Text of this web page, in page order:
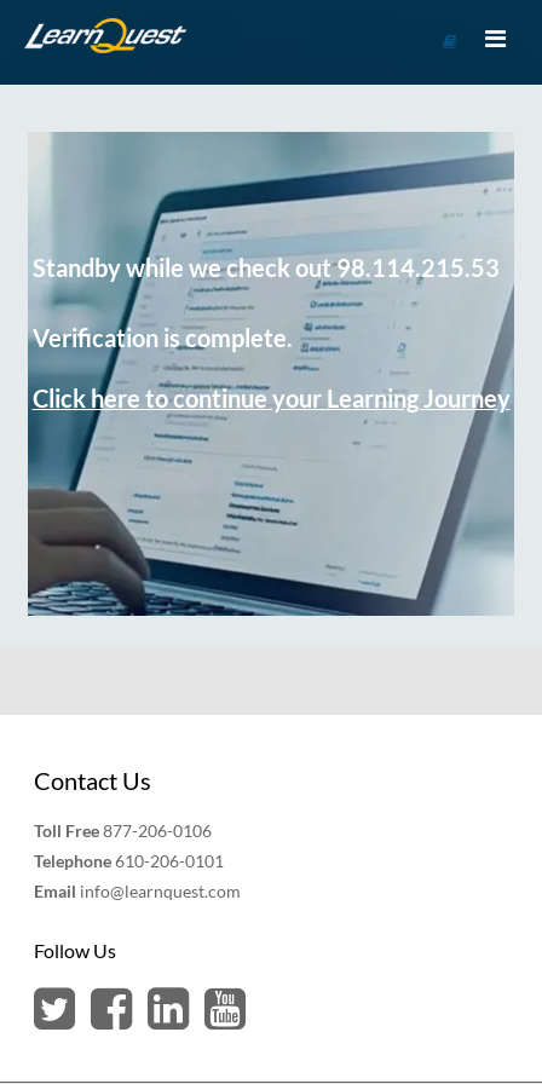
Course
Standby while we check out 98.114.215.53
Verification is complete.
Click here to continue your Learning Journey
Contact Us
Toll Free877-206-0106
Telephone610-206-0101
Email info@learnquest.com
Follow Us